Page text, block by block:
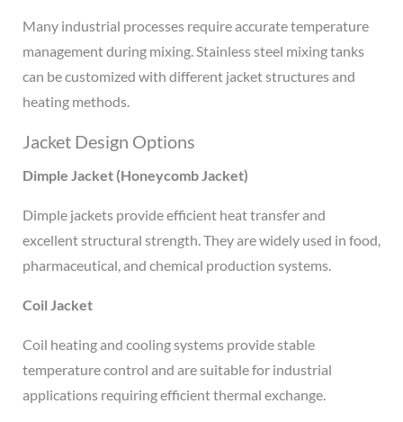
Many industrial processes require accurate temperature
management during mixing. Stainless steel mixing tanks
can be customized with different jacket structures and
heating methods.
Jacket Design Options
Dimple Jacket (Honeycomb Jacket)
Dimple jackets provide efficient heat transfer and
excellent structural strength. They are widely used in food,
pharmaceutical, and chemical production systems.
Coil Jacket
Coil heating and cooling systems provide stable
temperature control and are suitable for industrial
applications requiring efficient thermal exchange.